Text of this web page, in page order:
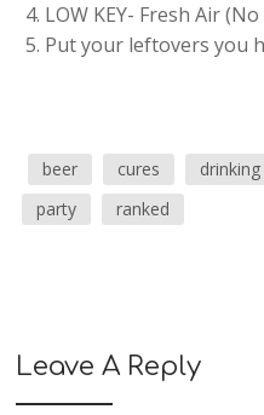
LOW KEY- Fresh Air
Put your leftovers you
beer cures drinking
party
ranked
Leave A Reply